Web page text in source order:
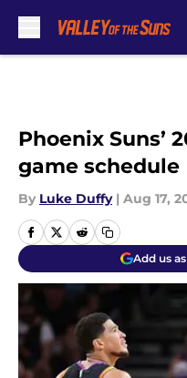
Phoenix Suns’
game schedule
By Luke Duffy | Aug 17,
Add us